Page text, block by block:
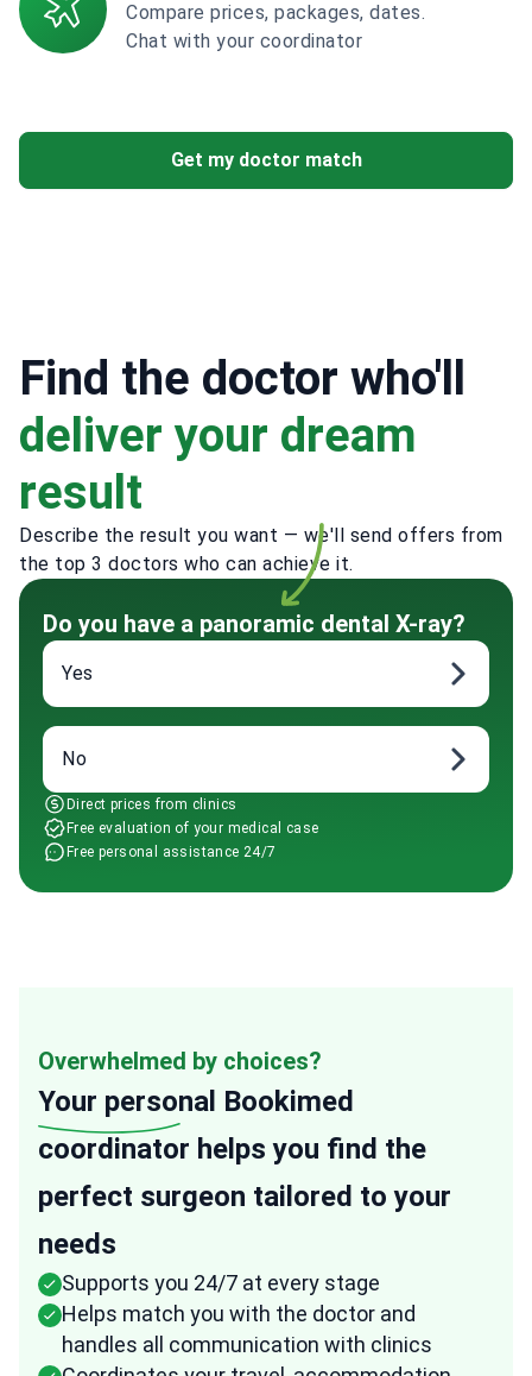
Compare prices, packages, dates.
Chat with your coordinator
Get my doctor match
Find the doctor who'll
deliver your dream
result
Describe the result you want — we'll send offers from
the top 3 doctors who can achieve it.
Do you have a panoramic dental X-ray?
Yes
No
Direct prices from clinics
Free evaluation of your medical case
Free personal assistance 24/7
Overwhelmed by choices?
Your personal Bookimed
coordinator helps you find the
perfect surgeon tailored to your
needs
Supports you 24/7 at every stage
Helps match you with the doctor and
handles all communication with clinics